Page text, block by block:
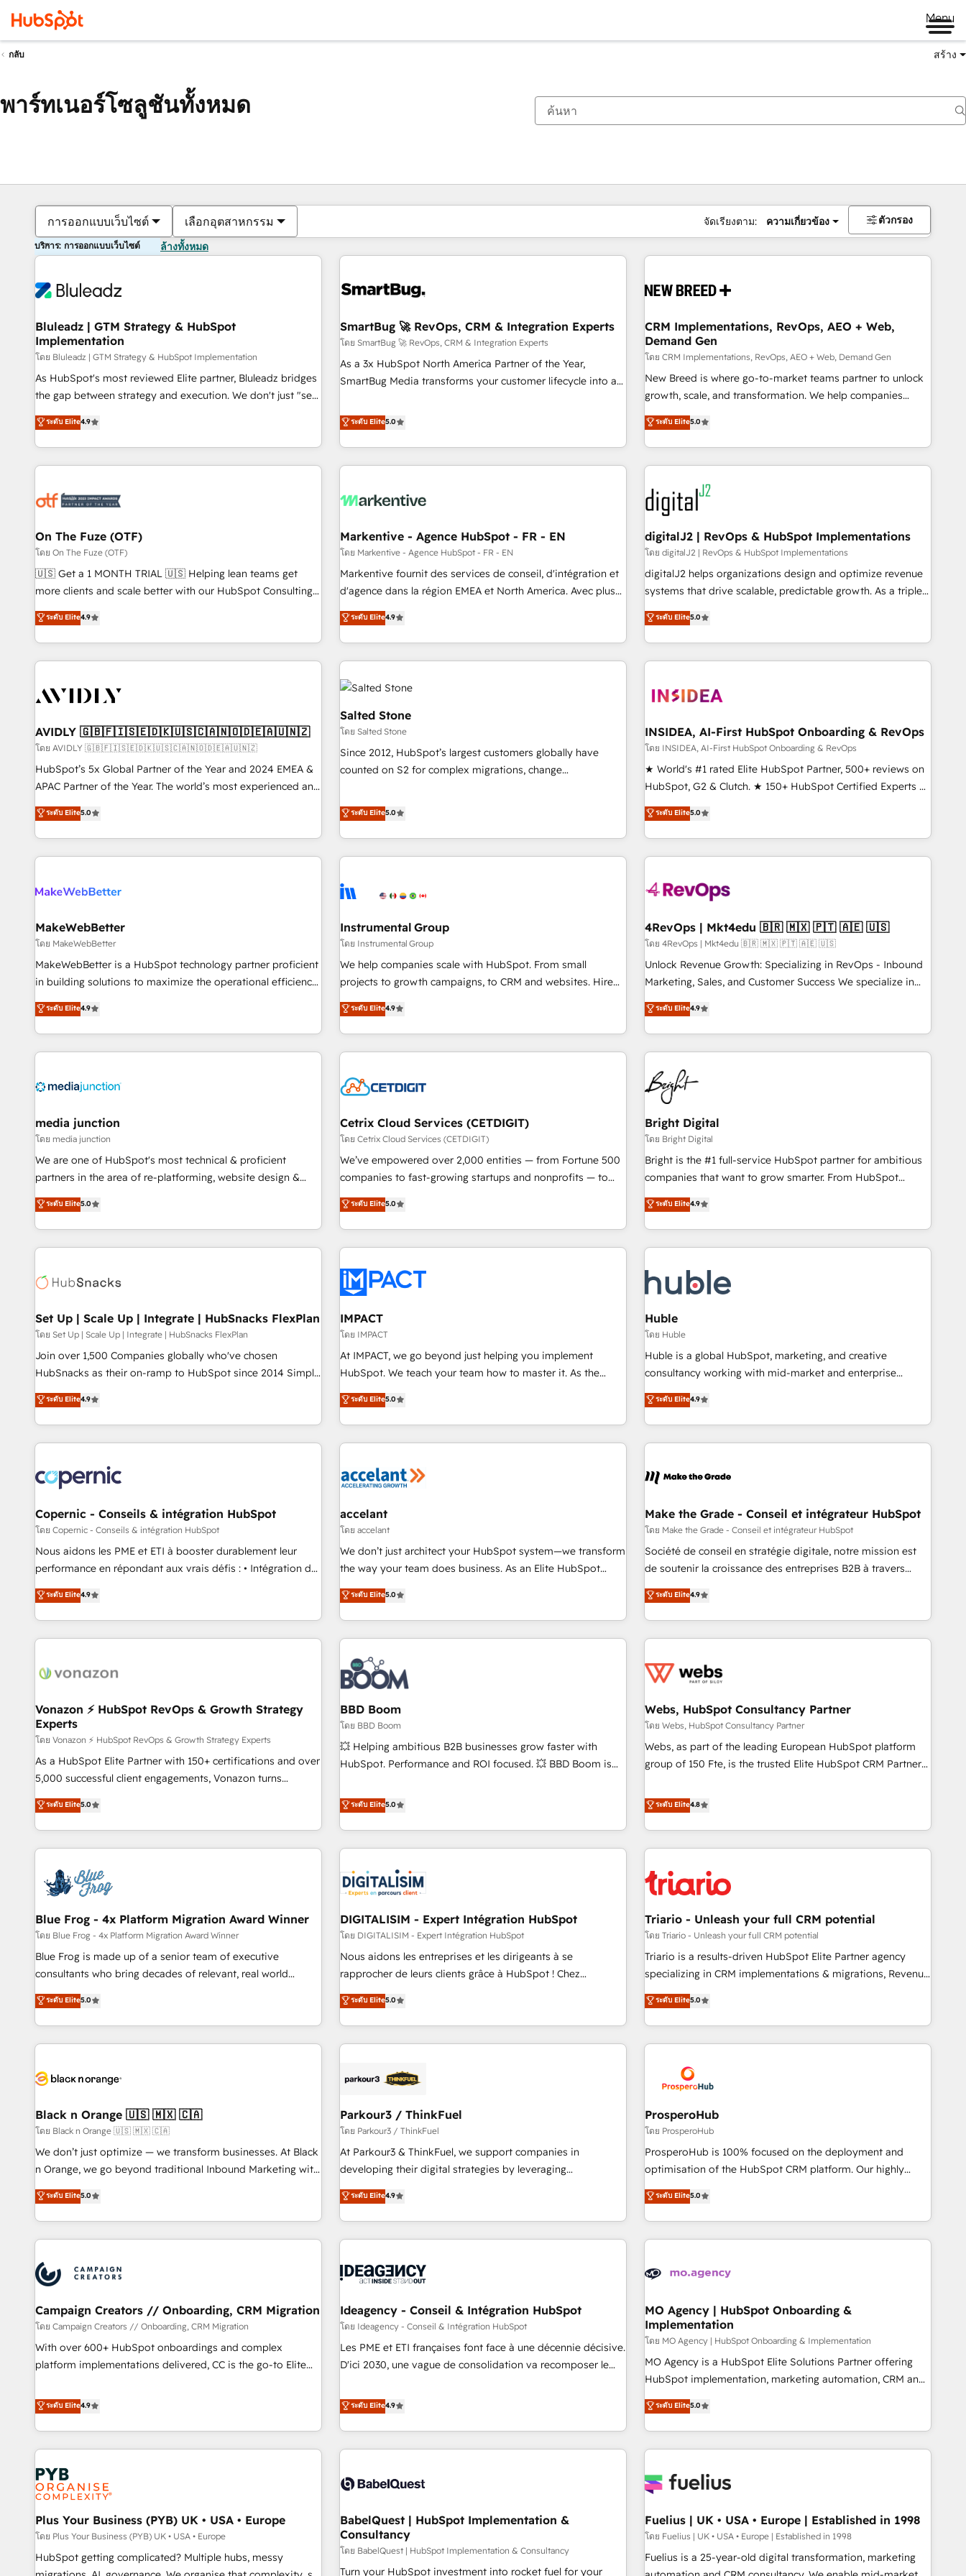
Menu
กลับ สร้าง
พาร์ทเนอร์โซลูชันทั้งหมด
การออกแบบเว็บไซต์ เลือกอุตสาหกรรม จัดเรียงตาม: ความเกี่ยวข้อง ตัวกรอง
บริการ: การออกแบบเว็บไซต์ ล้างทั้งหมด
Bluleadz | GTM Strategy & HubSpot
Implementation
โดย Bluleadz | GTM Strategy & HubSpot Implementation
As HubSpot's most reviewed Elite partner, Bluleadz bridges
the gap between strategy and execution. We don't just "set
up tools" — we install the GTM Operating System (GTM OS)
to align your leadership and engineer a portal that drives
predictable revenue velocity. 🚀 GTM Strategy & Alignment
Workshops & Sprints: Identify "Valleys of Death" stalling
mess." ⚙️ Elite Engineering & AI Scalable Architecture: Zero-
HubSpot Accreditations. AI-Powered RevOps: Breeze AI,
custom AI agents, and high-integrity migrations for total
reporting clarity. Security & Compliance: SOC 2 Type I and
HIPAA attested for enterprise-grade data security. 🏆 Why
Five-Star Reviews
ระดับ Elite4.9
SmartBug 🚀 RevOps, CRM & Integration Experts
โดย SmartBug 🚀 RevOps, CRM & Integration Experts
As a 3x HubSpot North America Partner of the Year,
SmartBug Media transforms your customer lifecycle into a
divisions Globalia (AI & Software) and Point Success Media
(Paid Media), making this the official home for all three
brands. 🔄 Implementation & Integration - Seamless
migrations and system integrations powered by Globalia’s
to drive platform adoption. 📈 Revenue Generation - Full-
Point Success Media. - Expert deployment of Breeze AI and
custom agents to automate growth. 🏆 Elite Excellence - 8
platform accreditations and deep HIPAA-compliance
expertise. - A team of 250+ experts dedicated to your
ระดับ Elite5.0
CRM Implementations, RevOps, AEO + Web,
Demand Gen
โดย CRM Implementations, RevOps, AEO + Web, Demand Gen
New Breed is where go-to-market teams partner to unlock
growth, scale, and transformation. We help companies
activate HubSpot’s AI-powered customer platform and
operationalize HubSpot’s Loop Marketing framework
through expert-led services, smart agents, and purpose-
built apps, tailored to your business. Together, we unlock
results, fast. ⚙️CRM & RevOps: Align all Hubs to your buyer
journey for clean data, scalability, & reporting. 🎯Demand
Gen & ABM: Drive pipeline with inbound, ABM, AEO, SEO, &
paid media. 👩‍💻Web Design: Build high-performing
websites with UX, messaging, & conversion strategy that
drive results. 🤖AI Strategy: Activate Breeze Agents,
configure HubSpot AI, & maximize AEO with tailored AI
integrations, hosting, & maintenance.
ระดับ Elite5.0
On The Fuze (OTF)
โดย On The Fuze (OTF)
🇺🇸 Get a 1 MONTH TRIAL 🇺🇸 Helping lean teams get
more clients and scale better with our HubSpot Consulting
& 'Done For You' Services. 🚀 Who We Work With 🚀 We
help lean, growing companies: - Win more business -
Reduce no-shows - Improve lead & deal conversion rates -
Scale with less headcount ...by using HubSpot's full
busy to learn the ins-and-outs of HubSpot. We give you a
of mapping out AND building your ideal system. + Get best
practices and 'don't know what you don't know'
recommendations to maximize conversions! OTF is an Elite
Partner (top 1% of 6,500+ Partners) and was named 2023
companies to help them scale and close more business, by
using HubSpot (the right way). ⭐️ Here's more info:
ระดับ Elite4.9
Markentive - Agence HubSpot - FR - EN
โดย Markentive - Agence HubSpot - FR - EN
Markentive fournit des services de conseil, d'intégration et
d'agence dans la région EMEA et North America. Avec plus
de 115 experts en marketing automation, Growth, Revops,
CRM et webdesign. Markentive is both a consulting firm, a
digital agency and an integrator. With over 115 experts in
marketing automation, growth, revops, CRM and webdesign
(We focus on EMEA - USA customers).
ระดับ Elite4.9
digitalJ2 | RevOps & HubSpot Implementations
โดย digitalJ2 | RevOps & HubSpot Implementations
digitalJ2 helps organizations design and optimize revenue
systems that drive scalable, predictable growth. As a triple-
accredited HubSpot Solutions Partner, we specialize in both
strategic RevOps planning and hands-on technical
execution - building the operational foundation companies
need to thrive. Industries we specialize in: - Manufacturing -
Franchises - Professional Services - And more! How we
optimization ✔️ Data migrations, CRM architecture, and
reporting foundations ✔️ Custom integrations and workflow
automation ✔️ User adoption programs, training, and
enablement Through project-based engagements and
through the revenue maturity model - delivering the right
improvements at the right time so operations evolve
ระดับ Elite5.0
AVIDLY 🇬🇧🇫🇮🇸🇪🇩🇰🇺🇸🇨🇦🇳🇴🇩🇪🇦🇺🇳🇿
โดย AVIDLY 🇬🇧🇫🇮🇸🇪🇩🇰🇺🇸🇨🇦🇳🇴🇩🇪🇦🇺🇳🇿
HubSpot’s 5x Global Partner of the Year and 2024 EMEA &
APAC Partner of the Year. The world’s most experienced and
fully accredited HubSpot Solutions Partner. 🚀 With 2,750+
HubSpot projects delivered and 370+ specialists across
EMEA, APAC and NAM, we de-risk complex CRM
programmes and accelerate ROI across every HubSpot
automation, we turn complexity into clarity, human at global
future.” Others agree it is proof of trust built through
measurable impact.
ระดับ Elite5.0
Salted Stone
โดย Salted Stone
Since 2012, HubSpot’s largest customers globally have
counted on S2 for complex migrations, change
that deliver measurable impact and transform brand
experiences As one of the few full-service creative agencies
in the HubSpot ecosystem, we blend strategy, technology,
& award-winning design to build scalable, globally
campaigns, & RevOps frameworks that fuel long-term
seamless integrations, ensure long-term adoption with
change-management programs, and align marketing, sales,
and service to drive sustainable growth With 6 key
HubSpot accreditations and experience across hundreds of
one of our globally integrated teams has worked with
clients just like you Let’s explore whether S2 is the partner
ระดับ Elite5.0
INSIDEA, AI-First HubSpot Onboarding & RevOps
โดย INSIDEA, AI-First HubSpot Onboarding & RevOps
★ World's #1 rated Elite HubSpot Partner, 500+ reviews on
HubSpot, G2 & Clutch. ★ 150+ HubSpot Certified Experts &
Trainers across the team ★ 1,500+ implementations across
five continents ★ AI-First, RevOps-led, Onboarding
obsessed ★ Company of the Year 2024/25 INSIDEA helps
growing companies turn HubSpot into a revenue engine.
powered workflows that drive adoption from week one, in
with workflows built around your business, not a template.
➤ Migration: Move from any legacy CRM. Zero downtime,
full data integrity. ➤ Implementation: Configure HubSpot to
run your revenue process. Sales, marketing, and service
custom agents, and APIs to remove manual work. ➤
Ongoing Management: Monthly tune-ups, feature rollouts,
ระดับ Elite5.0
MakeWebBetter
โดย MakeWebBetter
MakeWebBetter is a HubSpot technology partner proficient
in building solutions to maximize the operational efficiency
of HubSpot. The fastest-growing tech-enabler & facilitator,
MakeWebBetter, hands you the blend of HubSpot expertise
& eminent solutions & integrations. Trust us to streamline
your HubSpot experience. 🚀HubSpot Elite Partners with
Integration partner 🤝Google Premier Partner 2023 🌟5
2021 🌟INBOUND’19 HubSpot Rising Star Why us?
Harnessing the full potential of the powerful HubSpot CRM.
✔️A team of HubSpot experts backed by over 10+ years of
HubSpot experience ✔️Flexible pricing models — Hourly-fee
(HubSpot Admin + Project Manager); and Fixed Project Cost
(as per requirement). ✔️Helped over 25,000+ customers so
ระดับ Elite4.9
Instrumental Group
โดย Instrumental Group
We help companies scale with HubSpot. From small
projects to growth campaigns, to CRM and websites. Hire
an agency that's experienced in every inch of HubSpot and
willing to work hand-in-hand with your team to simplify the
complex and build a better experience for your team and
customers.
ระดับ Elite4.9
4RevOps | Mkt4edu 🇧🇷 🇲🇽 🇵🇹 🇦🇪 🇺🇸
โดย 4RevOps | Mkt4edu 🇧🇷 🇲🇽 🇵🇹 🇦🇪 🇺🇸
Unlock Revenue Growth: Specializing in RevOps - Inbound
Marketing, Sales, and Customer Success We specialize in
driving revenue growth for companies across industries
through tailored marketing, sales, and customer success
strategies, utilizing RevOps methodologies. As Latin
America's largest HubSpot partner and a global leader in
education market, we offer unparalleled insights. Operating
in five countries—Brazil, UAE (Abu Dhabi/Dubai/Sharjah),
Mexico, USA, and Portugal—we've executed over a hundred
successful operations. Our approach, rooted in RevOps
principles, integrates analysis, training, planning, and
qualification. Leveraging technology, data analytics, CRM
optimization, and inbound marketing tactics, we focus on
us to unlock your business's full potential and achieve
sustained growth in today's competitive market.
ระดับ Elite4.9
media junction
โดย media junction
We are one of HubSpot's most technical & proficient
partners in the area of re-platforming, website design &
development. We specialize in multi-hub implementations
for mid-market & enterprise companies. We are woman-
owned, powered by coffee, and we ❤️ dogs. We produce
award-winning work for our clients. 🏆2023 Technical
Award 🏆2022 Platform Migration Excellence Impact Award
Impact Award 🏆2019 Marketing Enablement HubSpot
Impact Award 🏆2018 Website Design HubSpot Impact
Award 🏆2017 Website Design HubSpot Impact Award 🏆
2016 Growth-Driven Design Agency of the Year 🏆2016
Driven Design Agency of the Year 🏆2015 Became the 5th
Agency to reach Diamond 🏆2014 HubSpot COS
Became a HubSpot Partner 📆Founded in 1997
ระดับ Elite5.0
Cetrix Cloud Services (CETDIGIT)
โดย Cetrix Cloud Services (CETDIGIT)
We’ve empowered over 2,000 entities — from Fortune 500
companies to fast-growing startups and nonprofits — to
streamline operations, scale revenue, and unlock the full
potential of HubSpot. With deep technical and industry
expertise, we fuse automation, integration, and AI
innovation to deliver lasting impact. We specialize in: •
Onboarding for Sales, Service, Marketing & Content Hubs •
AI voice and chat agents, predictive automation, and smart
workflows • Salesforce + HubSpot integration • RevOps and
AI-driven sales enablement • Website design and CMS
development • ERP integration: SAP, NetSuite, Microsoft
Dynamics, … • Data cleansing and CRM migration from any
Custom and complex integrations: SAM.gov, GovWin,
QuickBooks, PandaDoc, ClickUp, Shopify, Mapsly,
transform your business.
ระดับ Elite5.0
Bright Digital
โดย Bright Digital
Bright is the #1 full-service HubSpot partner for ambitious
companies that want to grow smarter. From HubSpot
onboarding, to training, from developing a new website to
lead generation and digital marketing; we do it all (and with
great results)! In short, our services include: - HubSpot
consultancy: onboarding, training, data migration - HubSpot
Marketing & sales solutions: digital marketing, advertising,
campaigns, content and design We connect people, data
and technology to improve customer experiences. With our
bright people, exciting ideas and can-do mentality, we
ensure revenue growth on a daily basis. So tell us your
challenge; our passionate and growth driven team of 100+
www.brightdigital.com
ระดับ Elite4.9
Set Up | Scale Up | Integrate | HubSnacks FlexPlan
โดย Set Up | Scale Up | Integrate | HubSnacks FlexPlan
Join over 1,500 Companies globally who've chosen
HubSnacks as their on-ramp to HubSpot since 2014 Simple
pay-as-you-go plans that accelerate value... 1️⃣ Set Up |
Onboarding New or Check-fixing existing HubSpot portals
2️⃣ Scale Up | 100% HubSpot Task Execution... Global 24/7 ...
All Experts 3️⃣ Integrate | your entire Tech Stack with Custom
project... ⬅️ Click "Contact Business" ⬅️ to access 150+
Kickstart Integration templates that put HubSpot in the
center of your tech stack, syncing... 🛍️ Shopify or
WooCommerce 💲 Stripe or Paypal 💰 Sage or Netsuite 🤖
Google or Microsoft ✍️ DocuSign or PandaDoc 🌐 Avalara or
Quaderno HubSnacks holds the rare Advanced "Custom
any apps, in any direction. Stuck on your old CRM..? Migrate
| seamlessly off your old CRM onto a clean new HubSpot
ระดับ Elite4.9
IMPACT
โดย IMPACT
At IMPACT, we go beyond just helping you implement
HubSpot. We teach your team how to master it. As the
creators of the Endless Customers System™ (the next
evolution of They Ask, You Answer), we’re the only HubSpot
partner built entirely around coaching and training. That
means we don’t do the work for you; we help you build the
right buyers, close deals faster, and grow without outside
organize your HubSpot portal • Get your sales team fully
using HubSpot • Track pipeline and revenue across the
entire buyer journey • Build an in-house marketing team
that drives growth • Create content and videos that attract
works best for companies that are done with outsourcing
and ready to build something that lasts. So if you're ready
ระดับ Elite5.0
Huble
โดย Huble
Huble is a global HubSpot, marketing, and creative
consultancy working with mid-market and enterprise
businesses. We go beyond implementation, shaping the
strategy, processes, and teams that turn HubSpot into a
genuine growth engine. Named HubSpot's Global Partner of
the Year in 2024, consistently ranked among their top 5
ecosystem, Huble has built a track record that speaks for
offices and consulting teams in the UK, USA, Canada,
Germany, France, Belgium, Singapore, and South Africa.
Certified compliant with ISO/IEC 27001:2022 and ISO
9001:2015 across all seven international offices and 175+
ระดับ Elite4.9
Copernic - Conseils & intégration HubSpot
โดย Copernic - Conseils & intégration HubSpot
Nous aidons les PME et ETI à booster durablement leur
performance en répondant aux vrais défis : • Intégration de
HubSpot avec d’autres outils (ERP, téléphonie, etc.) •
Alignement des équipes grâce à un outil et des données
partagées • Amélioration de la collecte et de l’analyse des
données pour des décisions éclairées • Optimisation de
de 30 consultants certifiés HubSpot aborde chaque projet
technologie, et guidant vos équipes à travers le
changement, tout en centrant vos objectifs d’entreprise.
Grâce à une méthodologie éprouvée auprès de plus de 400
clients, nous comprenons rapidement vos enjeux et
intégrons parfaitement HubSpot dans votre organisation.
de votre projet HubSpot, contactez notre équipe pour un
échange dédié.
ระดับ Elite4.9
accelant
โดย accelant
We don’t just architect your HubSpot system—we transform
the way your team does business. As an Elite HubSpot
Solutions Partner, we specialize in creating tailored, end-to-
end CRM solutions that accelerate growth, improve
operational efficiency, and ensure faster time to value on
HubSpot. What sets us apart? Our people-centric approach.
From day one, our team takes the time to deeply
understand your unique needs, crafting custom strategies
that deliver impactful results. Our mission is to empower
you to unlock HubSpot’s full potential—faster. Through
expert training, unmatched responsiveness, and ongoing
support, we equip your team to adopt new systems with
confidence and achieve a unified, data-driven approach to
ระดับ Elite5.0
Make the Grade - Conseil et intégrateur HubSpot
โดย Make the Grade - Conseil et intégrateur HubSpot
Société de conseil en stratégie digitale, notre mission est
de soutenir la croissance des entreprises B2B à travers
l’acquisition de nouveaux clients, l'intégration CRM et le
développement des revenus auprès de vos comptes
existants. En France et à l'international, nous travaillons
avec des ETI ambitieuses, des grands groupes voulant aller
florissantes. Nos 3 grandes expertises sont : ➤ L’intégration
équipes marketing, commerciales et support client (data
migration, synchronisation API, audit et maintenance) ➤ La
création de sites internet de conversion qui transforment
les visiteurs en opportunités d'affaires ➤ La mise en place
clés : - 10 ans d'expérience - 100+ intégrations CRM
HubSpot réussies - 40 experts conseil - 150 certifications
ระดับ Elite4.9
Vonazon ⚡ HubSpot RevOps & Growth Strategy
Experts
โดย Vonazon ⚡ HubSpot RevOps & Growth Strategy Experts
As a HubSpot Elite Partner with 150+ certifications and over
5,000 successful client engagements, Vonazon turns
marketing complexity into measurable, scalable growth.
From onboarding to enterprise-grade campaigns, our in-
house team builds scalable strategies that drive long-term
revenue. ⚙️ HubSpot Integration & Optimization • Seamless
migrations and data cleanups • Custom APIs and third-party
integrations 📈 End-to-End Revenue Acceleration • Lifecycle
marketing and pipeline growth programs • Sales
enablement tools and CRM optimization • Retention
strategies with customer journey mapping 🏅 Elite-Level
HubSpot Execution • 750+ onboardings and 2,000+
and service hubs • Built-in flexibility for startups to global
brands
ระดับ Elite5.0
BBD Boom
โดย BBD Boom
💥 Helping ambitious B2B businesses grow faster with
HubSpot. Performance and ROI focused. 💥 BBD Boom is
We work with your teams to solve all your HubSpot
challenges and improve user adoption, sales process and
marketing results. Services 📚 Onboarding your team to
HubSpot for the first time 🔧 Designing and optimising your
HubSpot set-up for better results 🌐 Website design and
build using HubSpot 🔌 Integrating HubSpot with other
Lead generation services using HubSpot Why us? - SIX
HubSpot Accreditations - awarded by HubSpot after a
rigorous process for CRM, Solutions Architecture,
Onboarding , Data Migration, Custom Integration & Platform
Top 1% of partners worldwide -In-house team of 25+
experts Contact us today to help you get more from your
ระดับ Elite5.0
Webs, HubSpot Consultancy Partner
โดย Webs, HubSpot Consultancy Partner
Webs, as part of the leading European HubSpot platform
group of 150 Fte, is the trusted Elite HubSpot CRM Partner
achieving Commercial Excellence. With our targeted
processes, we strengthen your digital transformation and
minimize costs. As HubSpot's Advanced Accredited CRM
Implementation partner, we provide expertise to drive your
HubSpot and with an experienced team (50+), we work
manufacturing, SaaS and business services. We prepare a
customized business case that demonstrates the value and
impact of your digital transformation, including a detailed
financial rationale with a focus on ROI and TCO. As a trusted
partnership. Together, we embark on a transformational
journey that sets your business up for long-term success.
ระดับ Elite4.8
Blue Frog - 4x Platform Migration Award Winner
โดย Blue Frog - 4x Platform Migration Award Winner
Blue Frog is made up of a senior team of executive
consultants who bring decades of relevant, real world
experience to our client engagements. "Blue Frog is a top,
trusted partner in HubSpot's ecosystem for a reason. Their
team brings over a decade of experience to the table, along
with deep knowledge of the HubSpot platform and
helping our customers grow and finding solutions that fit
Frog in the HubSpot ecosystem leading the way for
customers!" - Yamini Rangan, CEO of HubSpot “Our
experience with the team at Blue Frog has been nothing
short of extraordinary. Their years of experience and quality
the HubSpot ecosystem as a reliable partner capable of
delivering remarkable experiences for our most
ระดับ Elite5.0
DIGITALISIM - Expert Intégration HubSpot
โดย DIGITALISIM - Expert Intégration HubSpot
Nous aidons les entreprises et les dirigeants à se
rapprocher de leurs clients grâce à HubSpot ! Chez
DIGITALISIM, nous avons l'intime conviction que la réussite
des entreprises passe par l’innovation web, le marketing
digital, et la relation client ! C'est pourquoi, nos experts sont
à la fois capables de gérer votre projet de création de site
pilotage et l'intégration d'HubSpot ! Les grandes phases
migration et intégration des bases de données. 🚀
Développement des interfaces avec vos logiciels métiers ⚙️
Configuration de la plateforme HubSpot 📈 Configuration
de rapports et tableaux de bord 🤝 Book Process &
ระดับ Elite5.0
Triario - Unleash your full CRM potential
โดย Triario - Unleash your full CRM potential
Triario is a results-driven HubSpot Elite Partner agency
specializing in CRM implementations & migrations, Revenue
Operations, Custom Integrations, Custom AI agents and AI-
ready Website Design With over 15 years of experience, we
help companies bridge the gap between marketing, sales,
and customer success through smart automation, data
us because we blend the expertise of a global consultancy
with the care and agility of a boutique firm. At Triario, we’re
big enough to deliver but small enough to listen. Our
Services: HubSpot implementations & data migration
Custom AI agents Revenue Operations API integrations AI-
ready Website design Let’s turn your CRM into your growth
ระดับ Elite5.0
Black n Orange 🇺🇸 🇲🇽 🇨🇦
โดย Black n Orange 🇺🇸 🇲🇽 🇨🇦
We don’t just optimize — we transform businesses. At Black
n Orange, we go beyond traditional Inbound Marketing with
our exclusive methodologies: BOOMS and BOOST. Together,
they form a powerful combination that has driven success
for over 800 businesses worldwide. As Elite HubSpot
Partners, we specialize in crafting high-performance growth
and revenue intelligence to help companies scale faster and
smarter. 🔹 BOOMS: Demand generation for all your buyers
With BOOMS, you invest in 100% of your buyers,
accelerating your growth and positioning yourself as an
undisputed leader. 🔹 BOOST: Optimize your digital
transformation process A methodology designed to
rating of 4.9/5 and a proven track record of business
transformation, our growth-first approach has helped
ระดับ Elite5.0
Parkour3 / ThinkFuel
โดย Parkour3 / ThinkFuel
At Parkour3 & ThinkFuel, we support companies in
developing their digital strategies by leveraging
technologies and automating their marketing and sales
processes to generate growth. Our offer spans from
Strategy to Operations. We specialize in CRM onboarding
and implementation, web design, sales & marketing
experience working with tech companies and
empowering our clients and developing their autonomy. Get
to grips with HubSpot through guided implementation and
seamless integration of the CRM platform into your digital
ecosystem. Would you like support in deploying your
we are part of the most certified Canadian agencies, and we
both hold Onboarding Accreditations. Based in Canada
ระดับ Elite4.9
ProsperoHub
โดย ProsperoHub
ProsperoHub is 100% focused on the deployment and
optimisation of the HubSpot CRM platform. Our highly
experienced team of solutions experts will ensure that you
achieve maximum adoption and ROI from your HubSpot
investment. Use our extensive HubSpot, sales, marketing,
service and integrations expertise to lead your team on
processes and skilfully bring your revenue infrastructure to
we plan and support the route to your revenue goals. We
have successfully supported over 500 organisations with
HubSpot implementation, optimisation, training, and
adoption assurance. Our tried and tested Roadmap
methodology will ensure that you receive the best
HubSpot or seeking to turn around a poor install, our team
have the change management expertise to deliver the
ระดับ Elite5.0
Campaign Creators // Onboarding, CRM Migration
โดย Campaign Creators // Onboarding, CRM Migration
With over 600+ HubSpot onboardings and complex
platform implementations delivered, CC is the go-to Elite
replatform, and scale smarter. We specialize in high-impact
CRM and CMS migrations and onboarding from platforms
like Salesforce, NetSuite, Zoho, Pardot, Marketo, Microsoft
Dynamics, Wix, WordPress and legacy CRMs, turning
fragmented systems into unified, growth-ready HubSpot
architectures that accelerate revenue operations and
performance. - Multi-object CRM migration, cleanup, and
implementation. - Pre-built and custom integrations across
your full tech stack. - Custom object setup, CMS builds, and
full-funnel automation. - Dashboards, lifecycle campaigns,
and lead nurturing sequences. - Cross-hub setup across
ระดับ Elite4.9
Ideagency - Conseil & Intégration HubSpot
โดย Ideagency - Conseil & Intégration HubSpot
Les PME et ETI françaises font face à une décennie décisive.
D'ici 2030, une vague de consolidation va recomposer le
leur transformation. Le problème ? 58% des dirigeants
savent que l'IA est vitale pour leur survie. Mais 57% n'ont
aucune stratégie. Et 43% ne maîtrisent même pas leurs
données. C'est le paradoxe français : conscience totale,
n'est pas une entreprise qui utilise l'IA. C'est une
humaine et l'intelligence artificielle. Pas pour remplacer
l'humain, mais pour l'augmenter. Chez Ideagency, nous
accompagnons cette transformation. D'abord les
fondations : des données unifiées, des processus alignés.
ระดับ Elite4.9
MO Agency | HubSpot Onboarding &
Implementation
โดย MO Agency | HubSpot Onboarding & Implementation
MO Agency is a HubSpot Elite Solutions Partner offering
HubSpot implementation, marketing automation, CRM and
RevOps consulting, B2B SEO, paid media, content
marketing, AEO and GEO (AI search optimisation), and
HubSpot Content Hub and WordPress development. We
work with enterprise and growth-led companies across
industrial sectors. Offices in Johannesburg, Cape Town,
delivered. AI visibility coverage across ChatGPT, Claude,
Perplexity, Gemini and Google AI Overviews. HubSpot
Impact Award - Customer First HubSpot Impact Award -
Integrations Innovation HubSpot Impact Award - Platform
ระดับ Elite5.0
Plus Your Business (PYB) UK • USA • Europe
โดย Plus Your Business (PYB) UK • USA • Europe
HubSpot getting complicated? Multiple hubs, messy
BabelQuest | HubSpot Implementation &
Consultancy
โดย BabelQuest | HubSpot Implementation & Consultancy
Turn your HubSpot investment into rocket fuel for your
Fuelius | UK • USA • Europe | Established in 1998
โดย Fuelius | UK • USA • Europe | Established in 1998
Fuelius is a 25-year-old digital transformation, marketing
ตอนนี้คุณอยู่ที่หน้า
หน้า หน้า หน้า หน้า หน้า หน้า หน้า หน้า หน้า หน้า